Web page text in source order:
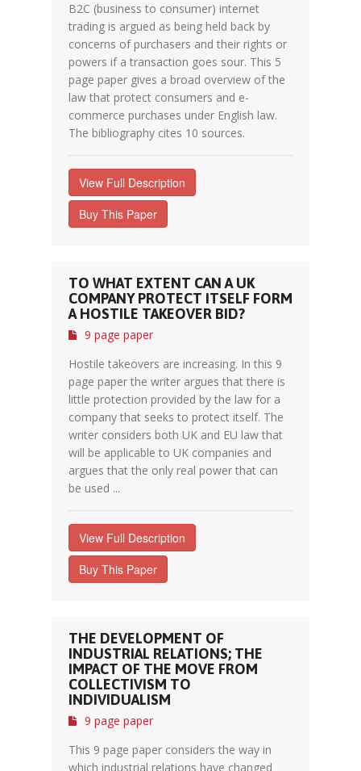
B2C (business to consumer) internet
trading is argued as being held back by
concerns of purchasers and their rights or
powers if a transaction goes sour. This 5
page paper gives a broad overview of the
law that protect consumers and e-
commerce purchases under English law.
The bibliography cites 10 sources.
View Full Description
Buy This Paper
TO WHAT EXTENT CAN A UK
COMPANY PROTECT ITSELF FORM
A HOSTILE TAKEOVER BID?
9 page paper
Hostile takeovers are increasing. In this 9
page paper the writer argues that there is
little protection provided by the law for a
company that seeks to protect itself. The
writer considers both UK and EU law that
will be applicable to UK companies and
argues that the only real power that can
be used ...
View Full Description
Buy This Paper
THE DEVELOPMENT OF
INDUSTRIAL RELATIONS; THE
IMPACT OF THE MOVE FROM
COLLECTIVISM TO
INDIVIDUALISM
9 page paper
This 9 page paper considers the way in
which industrial relations have changed